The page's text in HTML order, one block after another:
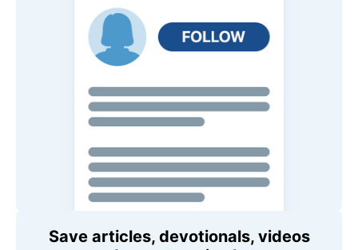
Save articles, devotionals, videos